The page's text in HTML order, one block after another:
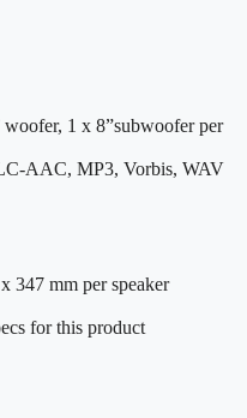
1 x 8”subwoofer per
AAC, MP3, Vorbis, WAV
347 mm per speaker
for this product